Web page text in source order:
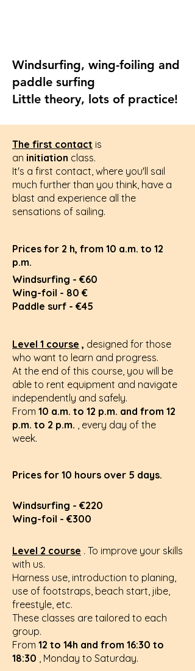
Windsurfing, wing-foiling and
paddle surfing
Little theory, lots of practice!
The first contact is
an initiation class.
It's a first contact, where you'll sail
much further than you think, have a
blast and experience all the
sensations of sailing.
Prices for 2 h, from 10 a.m. to 12
p.m.
Windsurfing - €60
Wing-foil - 80 €
Paddle surf - €45
Level 1 course , designed for those
who want to learn and progress.
At the end of this course, you will be
able to rent equipment and navigate
independently and safely.
From 10 a.m. to 12 p.m. and from 12
p.m. to 2 p.m. , every day of the
week.
Windsurfing - €220
Wing-foil - €300
Prices for 10 hours over 5 days.
Level 2 course . To improve your skills
with us.
Harness use, introduction to planing,
use of footstraps, beach start, jibe,
freestyle, etc.
These classes are tailored to each
group.
From 12 to 14h and from 16:30 to
18:30 , Monday to Saturday.